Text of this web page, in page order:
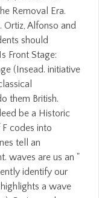
Removal Era.
Alfonso and
should
Front Stage:
(Insead. initiative
them British.
be a Historic
codes into
tell an
waves are us an "
identify our
a wave